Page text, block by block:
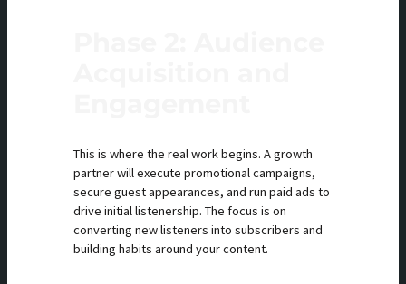
This is where the real work begins. A growth
partner will execute promotional campaigns,
secure guest appearances, and run paid ads to
drive initial listenership. The focus is on
converting new listeners into subscribers and
building habits around your content.